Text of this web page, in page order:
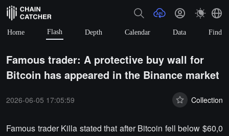
Home Flash Depth Calendar Data Find
Famous trader: A protective buy wall for
Bitcoin has appeared in the Binance market
2026-06-05 17:05:59 Collection
Famous trader Killa stated that after Bitcoin fell below $60,0